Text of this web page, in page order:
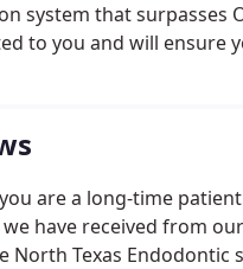
system that surpasses
to you and will ensure
are a long-time
have received from
North Texas